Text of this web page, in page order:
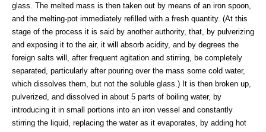
glass. The melted mass is then taken out by means of an iron spoon,
and the melting-pot immediately refilled with a fresh quantity. (At this
stage of the process it is said by another authority, that, by pulverizing
and exposing it to the air, it will absorb acidity, and by degrees the
foreign salts will, after frequent agitation and stirring, be completely
separated, particularly after pouring over the mass some cold water,
which dissolves them, but not the soluble glass.) It is then broken up,
pulverized, and dissolved in about 5 parts of boiling water, by
introducing it in small portions into an iron vessel and constantly
stirring the liquid, replacing the water as it evaporates, by adding hot